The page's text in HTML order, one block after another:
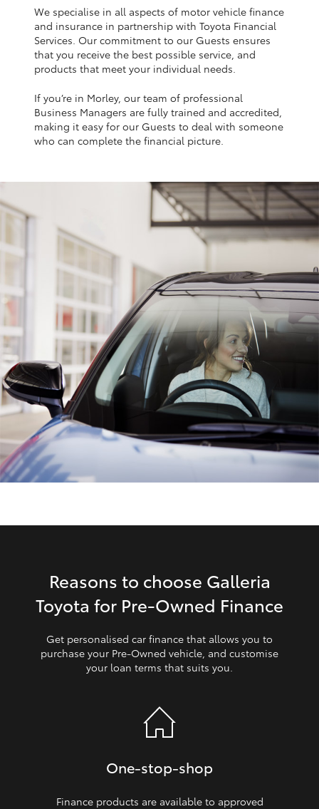
Kluger
LandCruiser 300
Utes & Vans
HiLux
LandCruiser 70
Tundra
Coaster
GR & Performance
GR Yaris
GR86
GR Corolla
Our Stock
We specialise in all aspects of motor vehicle finance
and insurance in partnership with Toyota Financial
Services. Our commitment to our Guests ensures
that you receive the best possible service, and
products that meet your individual needs.
If you’re in Morley, our team of professional
Business Managers are fully trained and accredited,
making it easy for our Guests to deal with someone
who can complete the financial picture.
Reasons to choose Galleria
Toyota for Pre‑Owned Finance
Get personalised car finance that allows you to
purchase your Pre‑Owned vehicle, and customise
your loan terms that suits you.
One‑stop‑shop
Finance products are available to approved